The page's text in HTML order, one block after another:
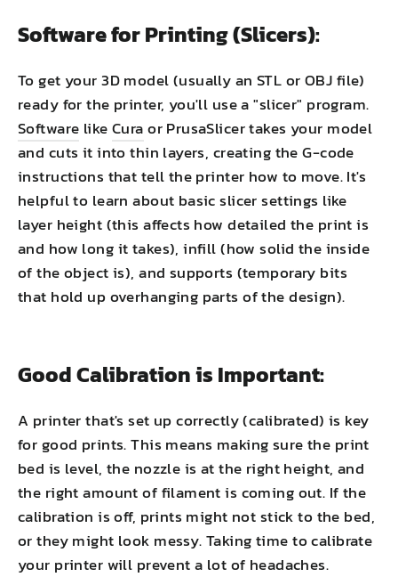
Software for Printing (Slicers):
To get your 3D model (usually an STL or OBJ file)
ready for the printer, you'll use a "slicer" program.
Software likeCuraor PrusaSlicer takes your model
and cuts it into thin layers, creating the G-code
instructions that tell the printer how to move. It's
helpful to learn about basic slicer settings like
layer height (this affects how detailed the print is
and how long it takes), infill (how solid the inside
of the object is), and supports (temporary bits
that hold up overhanging parts of the design).
Good Calibration is Important:
A printer that's set up correctly (calibrated) is key
for good prints. This means making sure the print
bed is level, the nozzle is at the right height, and
the right amount of filament is coming out. If the
calibration is off, prints might not stick to the bed,
or they might look messy. Taking time to calibrate
your printer will prevent a lot of headaches.